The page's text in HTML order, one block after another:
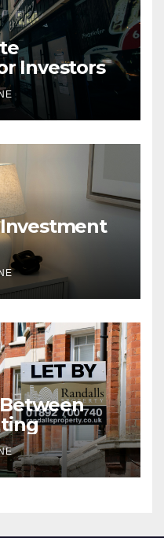
Investors